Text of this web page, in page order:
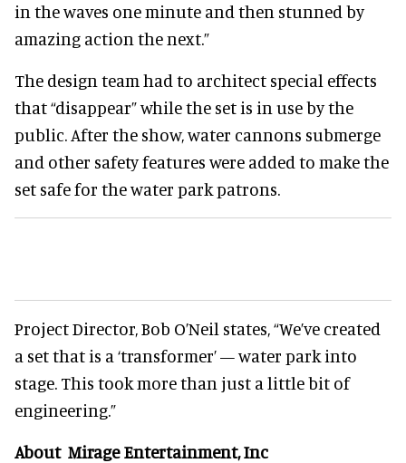
in the waves one minute and then stunned by
amazing action the next.”
The design team had to architect special effects
that “disappear” while the set is in use by the
public. After the show, water cannons submerge
and other safety features were added to make the
set safe for the water park patrons.
Project Director, Bob O’Neil states, “We’ve created
a set that is a ‘transformer’ — water park into
stage. This took more than just a little bit of
engineering.”
About Mirage Entertainment, Inc